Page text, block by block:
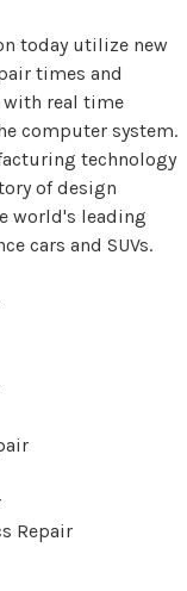
today utilize new
times and
with real time
computer system.
technology
of design
world's leading
cars and SUVs.
Repair